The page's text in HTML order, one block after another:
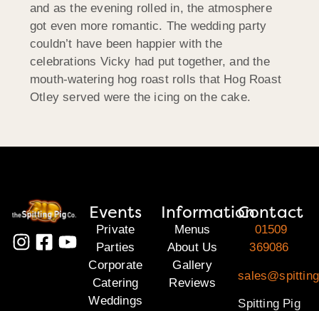
and as the evening rolled in, the atmosphere
got even more romantic. The wedding party
couldn’t have been happier with the
celebrations Vicky had put together, and the
mouth-watering hog roast rolls that Hog Roast
Otley served were the icing on the cake.
Events
Private
Parties
Corporate
Catering
Weddings
Information
Menus
About Us
Gallery
Reviews
Contact
01509
369086
Spitting Pig